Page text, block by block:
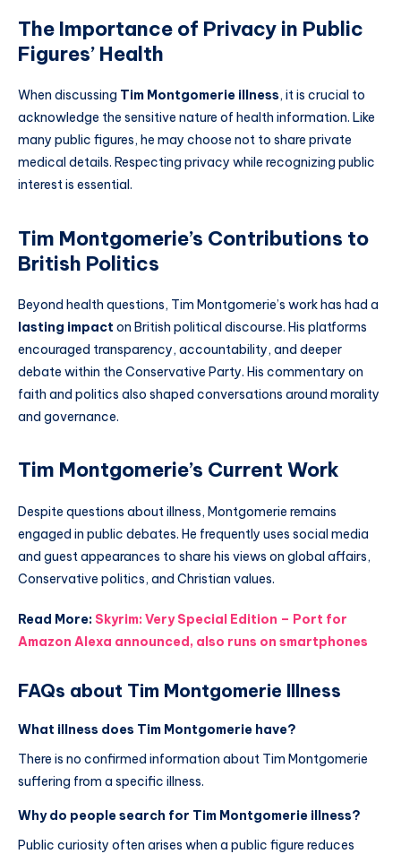
The Importance of Privacy in Public
Figures’ Health
When discussing Tim Montgomerie illness, it is crucial to
acknowledge the sensitive nature of health information. Like
many public figures, he may choose not to share private
medical details. Respecting privacy while recognizing public
interest is essential.
Tim Montgomerie’s Contributions to
British Politics
Beyond health questions, Tim Montgomerie’s work has had a
lasting impact on British political discourse. His platforms
encouraged transparency, accountability, and deeper
debate within the Conservative Party. His commentary on
faith and politics also shaped conversations around morality
and governance.
Tim Montgomerie’s Current Work
Despite questions about illness, Montgomerie remains
engaged in public debates. He frequently uses social media
and guest appearances to share his views on global affairs,
Conservative politics, and Christian values.
Read More: Skyrim: Very Special Edition – Port for
Amazon Alexa announced, also runs on smartphones
FAQs about Tim Montgomerie Illness
What illness does Tim Montgomerie have?
There is no confirmed information about Tim Montgomerie
suffering from a specific illness.
Why do people search for Tim Montgomerie illness?
Public curiosity often arises when a public figure reduces